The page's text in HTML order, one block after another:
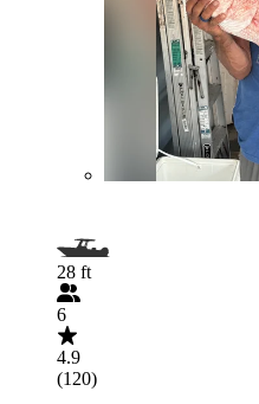
28 ft
6
4.9
(120)